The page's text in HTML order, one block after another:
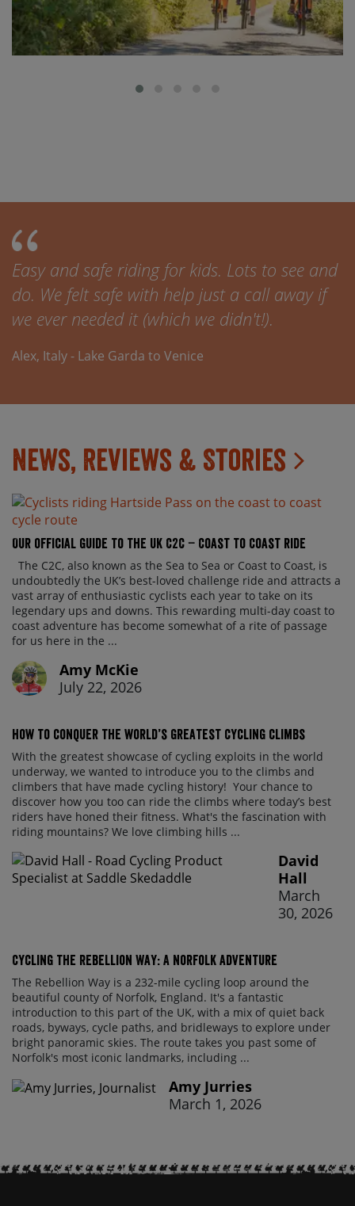
Easy and safe riding for kids. Lots to see and
do. We felt safe with help just a call away if
we ever needed it (which we didn't!).
Alex, Italy - Lake Garda to Venice
News, Reviews & Stories
Our official guide to the UK C2C – Coast to Coast ride
The C2C, also known as the Sea to Sea or Coast to Coast, is
undoubtedly the UK’s best-loved challenge ride and attracts a
vast array of enthusiastic cyclists each year to take on its
legendary ups and downs. This rewarding multi-day coast to
coast adventure has become somewhat of a rite of passage
for us here in the ...
Amy McKie
July 22, 2026
How to conquer the world’s greatest cycling climbs
With the greatest showcase of cycling exploits in the world
underway, we wanted to introduce you to the climbs and
climbers that have made cycling history! Your chance to
discover how you too can ride the climbs where today’s best
riders have honed their fitness. What's the fascination with
riding mountains? We love climbing hills ...
David
Hall
March
30, 2026
Cycling the Rebellion Way: A Norfolk Adventure
The Rebellion Way is a 232-mile cycling loop around the
beautiful county of Norfolk, England. It's a fantastic
introduction to this part of the UK, with a mix of quiet back
roads, byways, cycle paths, and bridleways to explore under
bright panoramic skies. The route takes you past some of
Norfolk's most iconic landmarks, including ...
Amy Jurries
March 1, 2026